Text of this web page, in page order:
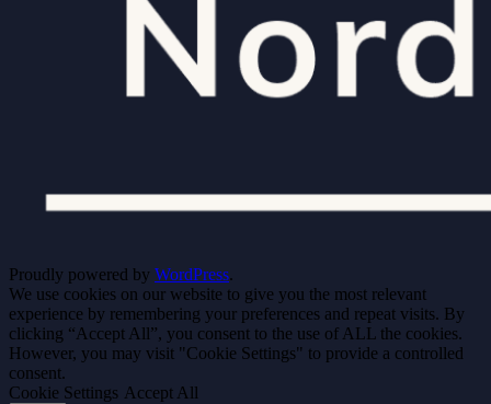
Proudly powered by WordPress.
We use cookies on our website to give you the most relevant
experience by remembering your preferences and repeat visits. By
clicking “Accept All”, you consent to the use of ALL the cookies.
However, you may visit "Cookie Settings" to provide a controlled
consent.
Cookie Settings Accept All